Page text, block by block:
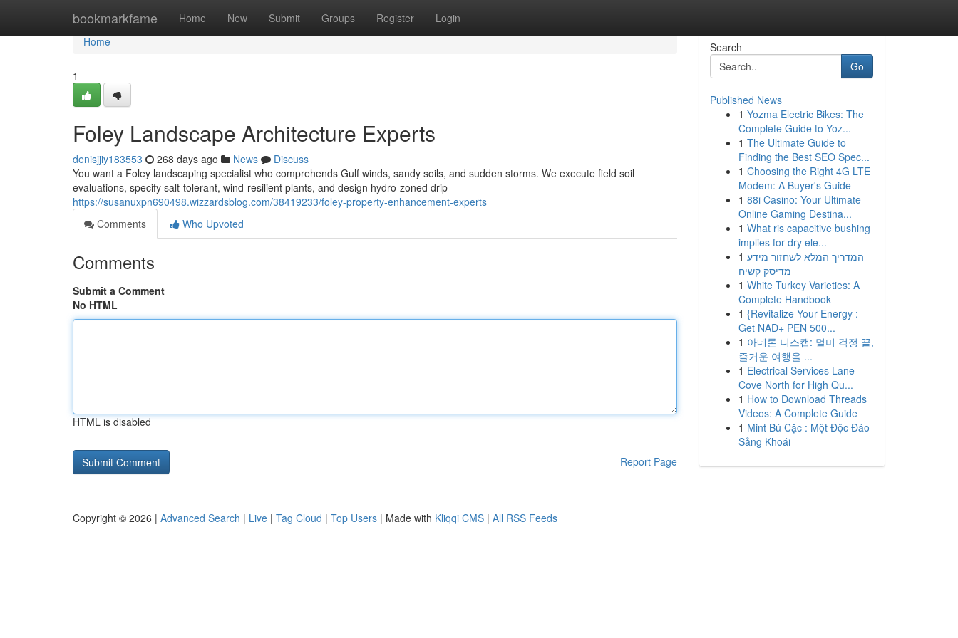
bookmarkfame Home New Submit Groups Register Login
Home
Home
1
Foley Landscape Architecture Experts
denisjjiy183553 268 days ago News
Discuss
You want a Foley landscaping specialist who comprehends Gulf winds, sandy soils, and sudden storms. We execute field soil
evaluations, specify salt‑tolerant, wind‑resilient plants, and design hydro‑zoned drip
https://susanuxpn690498.wizzardsblog.com/38419233/foley-property-enhancement-experts
Comments
Who Upvoted
Comments
Submit a Comment
No HTML
HTML is disabled
Report Page
Search
Go
Published News
1 Yozma Electric Bikes: The
Complete Guide to Yoz...
1 The Ultimate Guide to
Finding the Best SEO Spec...
1 Choosing the Right 4G LTE
Modem: A Buyer's Guide
1 88i Casino: Your Ultimate
Online Gaming Destina...
1 What ris capacitive bushing
implies for dry ele...
1 המדריך המלא לשחזור מידע
מדיסק קשיח
1 White Turkey Varieties: A
Complete Handbook
1 {Revitalize Your Energy :
Get NAD+ PEN 500...
1 아네론 니스캡: 멀미 걱정 끝,
즐거운 여행을 ...
1 Electrical Services Lane
Cove North for High Qu...
1 How to Download Threads
Videos: A Complete Guide
1 Mint Bú Cặc : Một Độc Đáo
Sảng Khoái
Copyright © 2026 | Advanced Search | Live | Tag Cloud | Top Users | Made with Kliqqi CMS | All RSS Feeds